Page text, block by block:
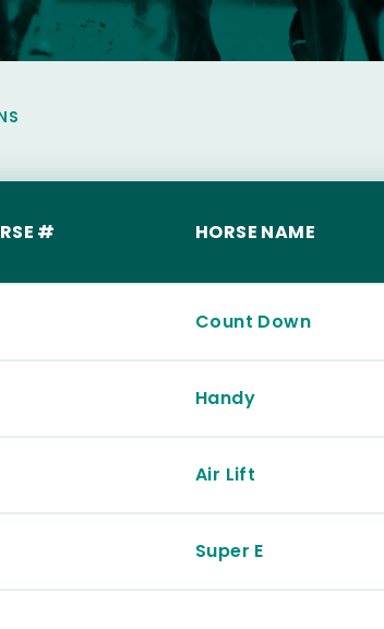
# HORSE NAME
Count Down
Handy
Air Lift
Super E